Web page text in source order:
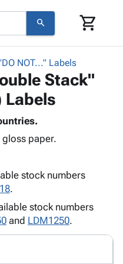
search shopping_cart
NOT..." Labels
Stack"
Labels
paper.
stock numbers
.
stock numbers
and LDM1250.